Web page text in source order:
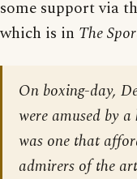
some support via
which is in The
On boxing-day,
were amused by
was one that
admirers of the